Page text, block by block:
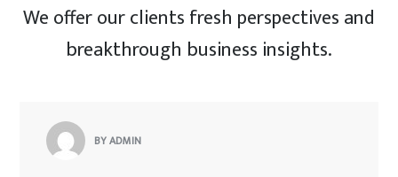
We offer our clients fresh perspectives and
breakthrough business insights.
BY ADMIN